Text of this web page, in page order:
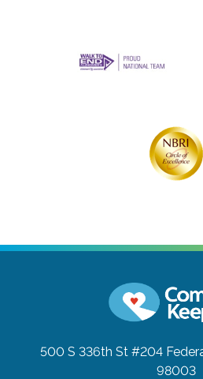
500 S 336th St #204
98003